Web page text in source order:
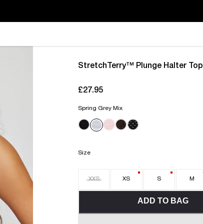
StretchTerry™ Plunge Halter Top
£27.95
Spring Grey Mix
Size
XXS XS S M
ADD TO BAG